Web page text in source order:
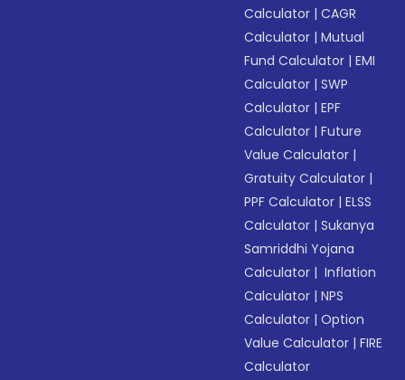
Calculator |CAGR
Calculator |Mutual
Fund Calculator |EMI
Calculator |SWP
Calculator |EPF
Calculator |Future
Value Calculator |
Gratuity Calculator |
PPF Calculator |ELSS
Calculator |Sukanya
Samriddhi Yojana
Calculator | Inflation
Calculator |NPS
Calculator |Option
Value Calculator |FIRE
Calculator